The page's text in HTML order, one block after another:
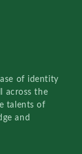
of identity
across the
talents of
and